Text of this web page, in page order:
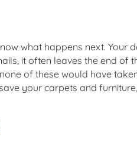
what happens next.
it often leaves the end
of these would have
your carpets and